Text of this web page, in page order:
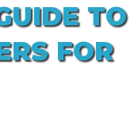
TO
FOR